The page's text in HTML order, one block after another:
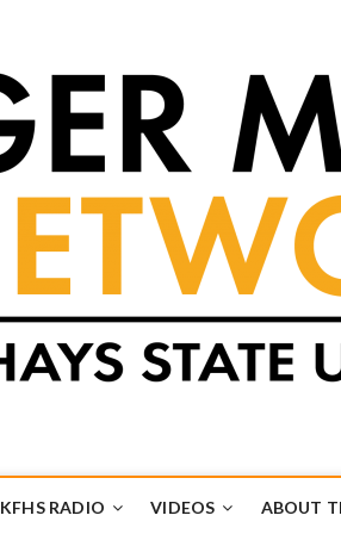
KFHS RADIO VIDEOS ABOUT